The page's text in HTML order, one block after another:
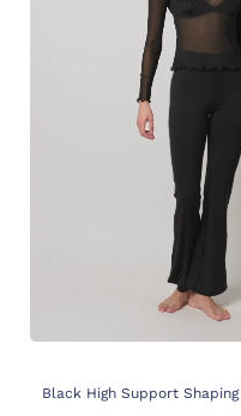
Black High Support